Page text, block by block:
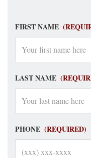
FIRST NAME
LAST NAME
PHONE (REQUIRED)